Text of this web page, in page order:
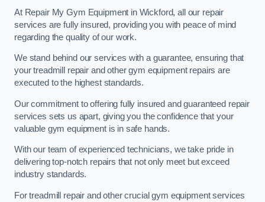
At Repair My Gym Equipment in Wickford, all our repair
services are fully insured, providing you with peace of mind
regarding the quality of our work.
We stand behind our services with a guarantee, ensuring that
your treadmill repair and other gym equipment repairs are
executed to the highest standards.
Our commitment to offering fully insured and guaranteed repair
services sets us apart, giving you the confidence that your
valuable gym equipment is in safe hands.
With our team of experienced technicians, we take pride in
delivering top-notch repairs that not only meet but exceed
industry standards.
For treadmill repair and other crucial gym equipment services